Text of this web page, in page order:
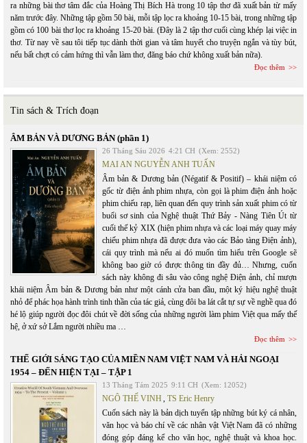
ra những bài thơ tâm đắc của Hoàng Thị Bích Hà trong 10 tập thơ đã xuất bản từ mấy
năm trước đây. Những tập gồm 50 bài, mỗi tập lọc ra khoảng 10-15 bài, trong những tập
gồm có 100 bài thơ lọc ra khoảng 15-20 bài. (Đây là 2 tập thơ cuối cùng khép lại việc in
thơ. Từ nay về sau tôi tiếp tục dành thời gian và tâm huyết cho truyện ngắn và tùy bút,
nếu bất chợt có cảm hứng thì vẫn làm thơ, đăng báo chứ không xuất bản nữa).
Đọc thêm
Tin sách & Trích đoạn
ÂM BẢN VÀ DƯƠNG BẢN (phần 1)
26 Tháng Sáu 2026 4:21 CH (Xem: 2552)
MAI AN NGUYỄN ANH TUẤN
Âm bản & Dương bản (Négatif & Positif) – khái niệm có
gốc từ điện ảnh phim nhựa, còn gọi là phim điện ảnh hoặc
phim chiếu rạp, liên quan đến quy trình sản xuất phim có từ
buổi sơ sinh của Nghệ thuật Thứ Bảy - Nàng Tiên Út từ
cuối thế kỷ XIX (hiện phim nhựa và các loại máy quay máy
chiếu phim nhựa đã được đưa vào các Bảo tàng Điện ảnh),
cái quy trình mà nếu ai đó muốn tìm hiểu trên Google sẽ
không bao giờ có được thông tin đầy đủ… Nhưng, cuốn
sách này không đi sâu vào công nghệ Điện ảnh, chỉ mượn
khái niệm Âm bản & Dương bản như một cánh cửa ban đầu, một ký hiệu nghệ thuật
nhỏ để phác họa hành trình tinh thần của tác giả, cùng đôi ba lát cắt tự sự về nghề qua đó
hé lộ giúp người đọc đôi chút về đời sống của những người làm phim Việt qua mấy thế
hệ, ở xứ sở Lắm người nhiều ma …
Đọc thêm
THẾ GIỚI SÁNG TẠO CỦA MIỀN NAM VIỆT NAM VÀ HẢI NGOẠI
1954 – ĐẾN HIỆN TẠI – TẬP 1
13 Tháng Tám 2025 9:11 CH (Xem: 12052)
NGÔ THẾ VINH, TS Eric Henry
Cuốn sách này là bản dịch tuyển tập những bút ký cá nhân,
văn học và báo chí về các nhân vật Việt Nam đã có những
đóng góp đáng kể cho văn học, nghệ thuật và khoa học.